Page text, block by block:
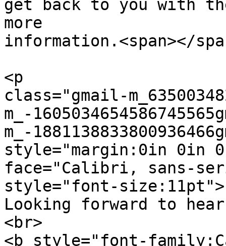
get back to you with
more
information.<span></
<p
class="gmail-
m_-
m_-
style="margin:0in 0in
face="Calibri, sans-
style="font-size:11pt">
Looking forward to
<br>
<b style="font-